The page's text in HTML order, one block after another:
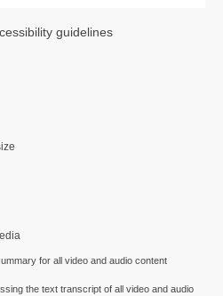
guidelines
for all video and audio content
the text transcript of all video and audio